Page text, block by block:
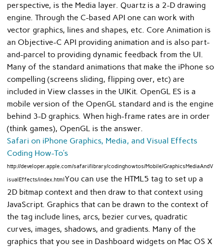
perspective, is the Media layer. Quartz is a 2-D drawing
engine. Through the C-based API one can work with
vector graphics, lines and shapes, etc. Core Animation is
an Objective-C API providing animation and is also part-
and-parcel to providing dynamic feedback from the UI.
Many of the standard animations that make the iPhone so
compelling (screens sliding, flipping over, etc) are
included in View classes in the UIKit. OpenGL ES is a
mobile version of the OpenGL standard and is the engine
behind 3-D graphics. When high-frame rates are in order
(think games), OpenGL is the answer.
Safari on iPhone Graphics, Media, and Visual Effects
Coding How-To’s
http://developer.apple.com/safari/library/codinghowtos/Mobile/GraphicsMediaAndV
isualEffects/index.htmlYou can use the HTML5 tag to set up a
2D bitmap context and then draw to that context using
JavaScript. Graphics that can be drawn to the context of
the tag include lines, arcs, bezier curves, quadratic
curves, images, shadows, and gradients. Many of the
graphics that you see in Dashboard widgets on Mac OS X